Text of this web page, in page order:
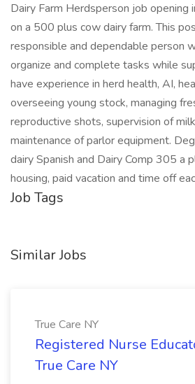
Dairy Farm Herdsperson job opening
on a 500 plus cow dairy farm. This
responsible and dependable person
organize and complete tasks while
have experience in herd health, AI,
overseeing young stock, managing
reproductive shots, supervision of
maintenance of parlor equipment.
dairy Spanish and Dairy Comp 305 a
housing, paid vacation and time off
Job Tags
Similar Jobs
True Care NY
Registered Nurse
True Care NY